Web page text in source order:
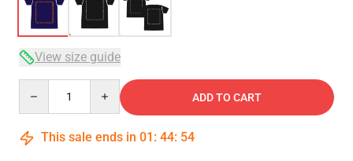
View size guide
ADD TO CART
This sale ends in 01 : 44: 53